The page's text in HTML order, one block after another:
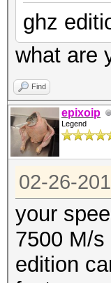
ghz
what are
Find
epixoip
Legend
02-26-
your
7500 M/
edition